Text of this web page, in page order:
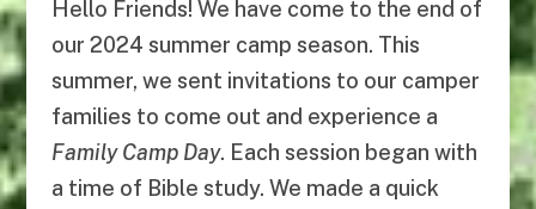
Hello Friends! We have come to the end of
our 2024 summer camp season. This
summer, we sent invitations to our camper
families to come out and experience a
Family Camp Day. Each session began with
a time of Bible study. We made a quick